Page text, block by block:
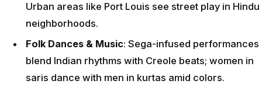
Urban areas like Port Louis see street play in Hindu
neighborhoods.
Folk Dances & Music: Sega-infused performances
blend Indian rhythms with Creole beats; women in
saris dance with men in kurtas amid colors.